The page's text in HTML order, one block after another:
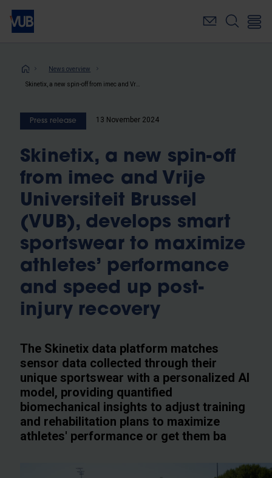
Skip
main
Breadcrumb
News overview
Press release 13 November 2024
Skinetix, a new spin-off
from imec and Vrije
Universiteit Brussel
(VUB), develops smart
sportswear to maximize
athletes’ performance
and speed up post-
injury recovery
The Skinetix data platform matches
sensor data collected through their
unique sportswear with a personalized AI
model, providing quantified
biomechanical insights to adjust training
and rehabilitation plans to maximize
athletes' performance or get them ba